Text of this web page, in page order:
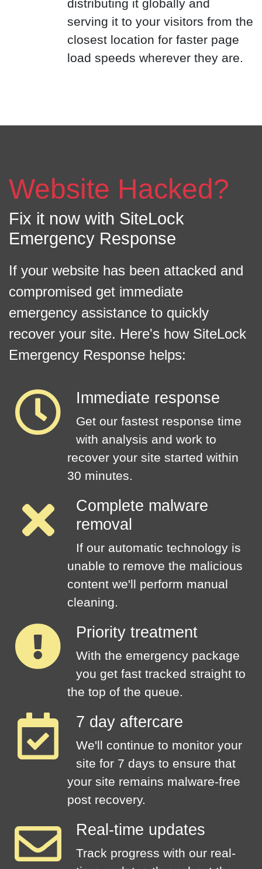
distributing it globally and
serving it to your visitors from the
closest location for faster page
load speeds wherever they are.
Website Hacked?
Fix it now with SiteLock
Emergency Response
If your website has been attacked and
compromised get immediate
emergency assistance to quickly
recover your site. Here's how SiteLock
Emergency Response helps:
Immediate response
Get our fastest response time
with analysis and work to
recover your site started within
30 minutes.
Complete malware
removal
If our automatic technology is
unable to remove the malicious
content we'll perform manual
cleaning.
Priority treatment
With the emergency package
you get fast tracked straight to
the top of the queue.
7 day aftercare
We'll continue to monitor your
site for 7 days to ensure that
your site remains malware-free
post recovery.
Real-time updates
Track progress with our real-